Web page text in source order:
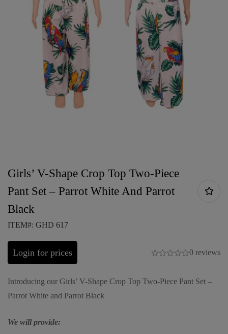
Girls’ V-Shape Crop Top Two-Piece
Pant Set – Parrot White And Parrot
Black
ITEM#: GHD 617
Login for prices 0 reviews
Introducing our Girls’ V-Shape Crop Top Two-Piece Pant Set –
Parrot White and Parrot Black
We will provide: